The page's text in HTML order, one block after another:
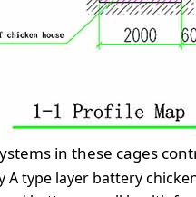
in these cages
A type layer battery